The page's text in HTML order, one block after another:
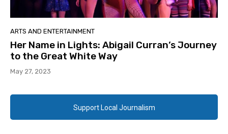
ARTS AND ENTERTAINMENT
Her Name in Lights: Abigail Curran’s Journey
to the Great White Way
May 27, 2023
Support Local Journalism